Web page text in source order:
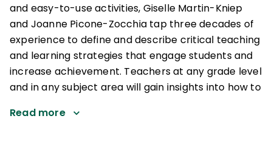
and easy-to-use activities, Giselle Martin-Kniep
and Joanne Picone-Zocchia tap three decades of
experience to define and describe critical teaching
and learning strategies that engage students and
increase achievement. Teachers at any grade level
and in any subject area will gain insights into how to
Read more